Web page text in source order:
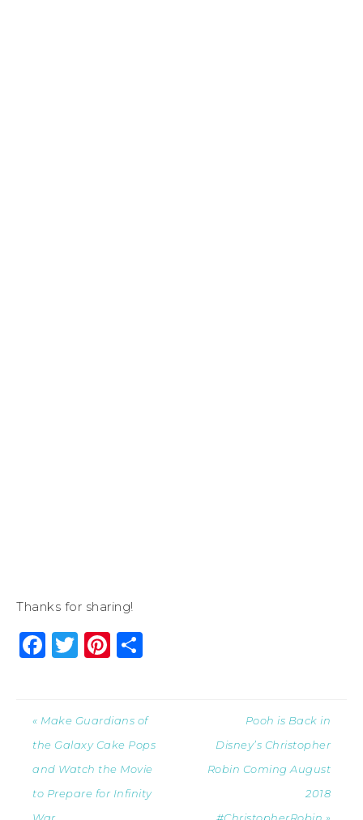
Thanks for sharing!
Facebook
Twitter
Pinterest
« Make Guardians of
the Galaxy Cake Pops
and Watch the Movie
to Prepare for Infinity
Pooh is Back in
Disney’s Christopher
Robin Coming August
2018